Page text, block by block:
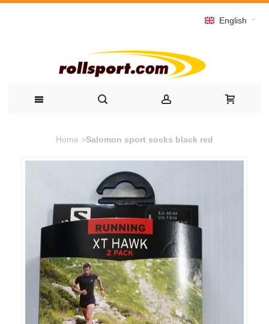
English
Home >Salomon sport socks black red